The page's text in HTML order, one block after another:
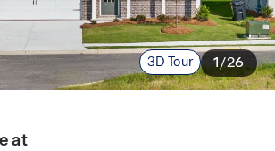
3D Tour 1/26
at